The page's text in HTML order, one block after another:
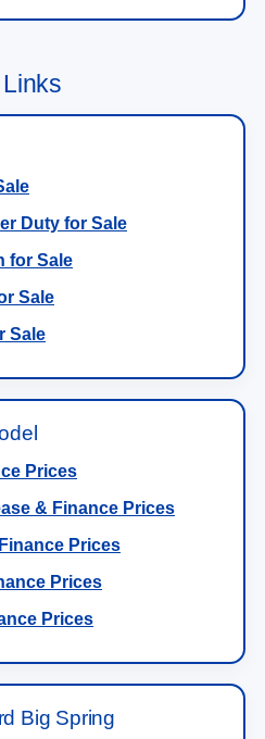
Duty for Sale
for Sale
Sale
Sale
Prices
& Finance Prices
Prices
Prices
Prices
Big Spring